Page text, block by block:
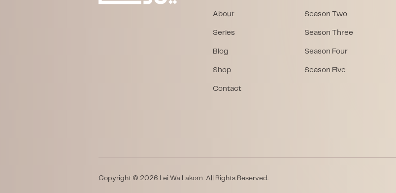
About
Series
Blog
Shop
Contact
Season Two
Season Three
Season Four
Season Five
Copyright © 2026 Lei Wa Lakom All Rights Reserved.